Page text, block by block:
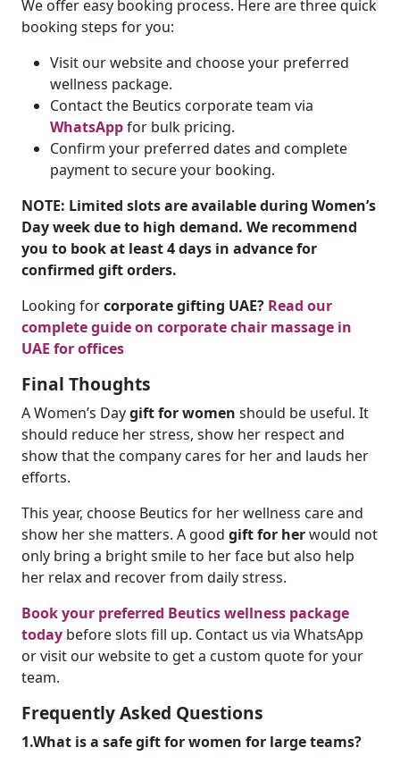
We offer easy booking process. Here are three quick
booking steps for you:
Visit our website and choose your preferred
wellness package.
Contact the Beutics corporate team via
WhatsAppfor bulk pricing.
Confirm your preferred dates and complete
payment to secure your booking.
NOTE: Limited slots are available during Women’s
Day week due to high demand. We recommend
you to book at least 4 days in advance for
confirmed gift orders.
Looking forcorporate gifting UAE? Read our
complete guide on corporate chair massage in
UAE for offices
Final Thoughts
A Women’s Daygift for women should be useful. It
should reduce her stress, show her respect and
show that the company cares for her and lauds her
efforts.
This year, choose Beutics for her wellness care and
show her she matters. A good gift for herwould not
only bring a bright smile to her face but also help
her relax and recover from daily stress.
Book your preferred Beutics wellness package
today before slots fill up. Contact us via WhatsApp
or visit our website to get a custom quote for your
team.
Frequently Asked Questions
1.What is a safe gift for women for large teams?